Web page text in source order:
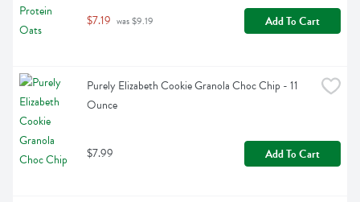
$7.19 was $9.19 Add To Cart
Purely Elizabeth Cookie Granola Choc Chip - 11
Ounce
$7.99 Add To Cart